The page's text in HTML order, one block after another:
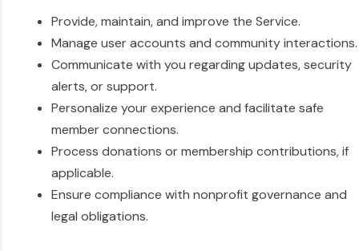
Provide, maintain, and improve the Service.
Manage user accounts and community interactions.
Communicate with you regarding updates, security
alerts, or support.
Personalize your experience and facilitate safe
member connections.
Process donations or membership contributions, if
applicable.
Ensure compliance with nonprofit governance and
legal obligations.